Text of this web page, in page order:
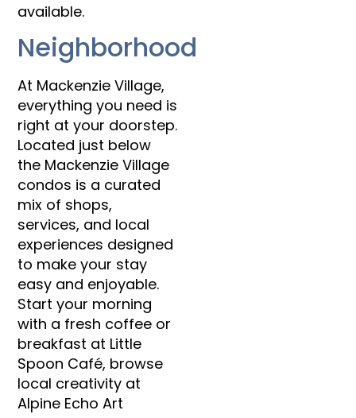
available.
Neighborhood
At Mackenzie Village,
everything you need is
right at your doorstep.
Located just below
the Mackenzie Village
condos is a curated
mix of shops,
services, and local
experiences designed
to make your stay
easy and enjoyable.
Start your morning
with a fresh coffee or
breakfast at Little
Spoon Café, browse
local creativity at
Alpine Echo Art